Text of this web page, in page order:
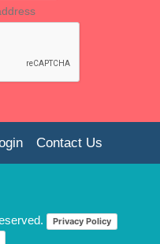
Contact Us
Privacy Policy